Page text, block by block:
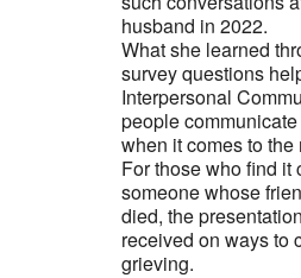
husband in 2022.
What she learned
survey questions
Interpersonal
people
when it comes to
For those who find
someone whose
died, the
received on ways to
grieving.